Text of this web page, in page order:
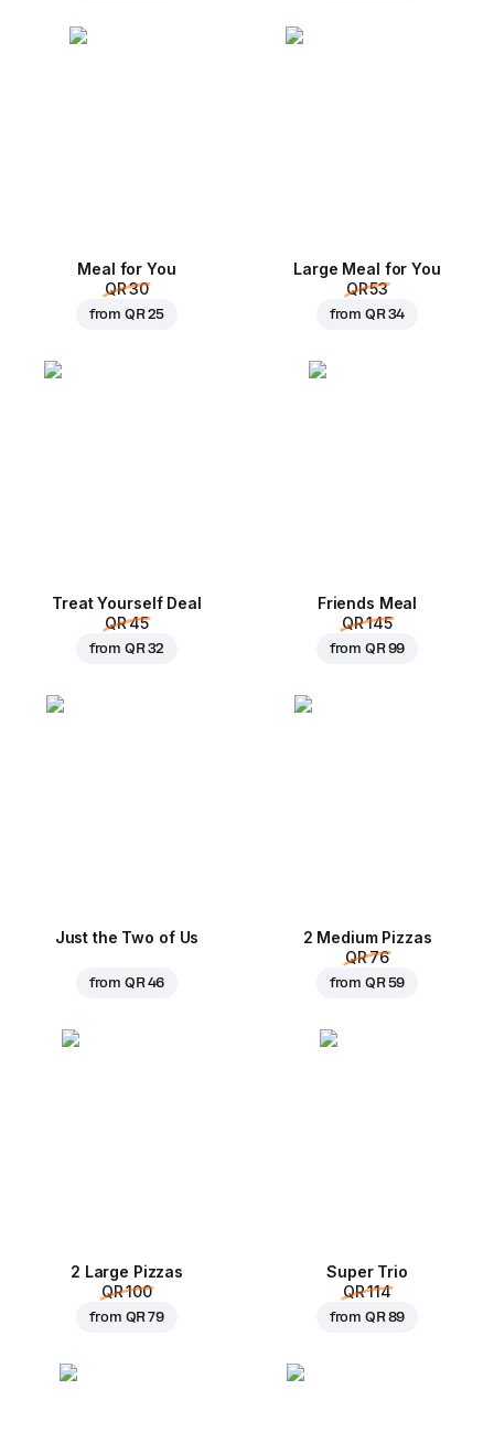
Meal for You
QR 30
from QR 25
Large Meal for You
QR 53
from QR 34
Treat Yourself Deal
QR 45
from QR 32
Friends Meal
QR 145
from QR 99
Just the Two of Us
from QR 46
2 Medium Pizzas
QR 76
from QR 59
2 Large Pizzas
QR 100
from QR 79
Super Trio
QR 114
from QR 89